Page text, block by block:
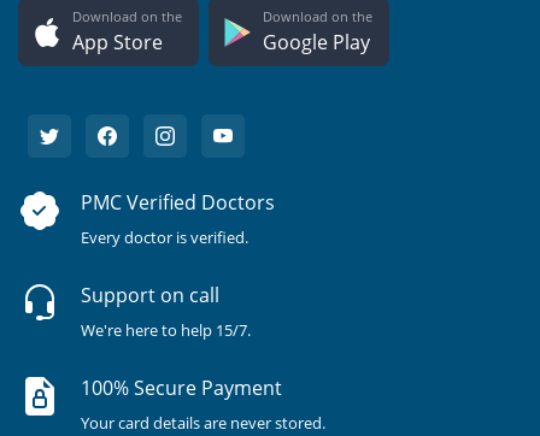
Download on the
App Store
Download on the
Google Play
PMC Verified Doctors
Every doctor is verified.
Support on call
We're here to help 15/7.
100% Secure Payment
Your card details are never stored.